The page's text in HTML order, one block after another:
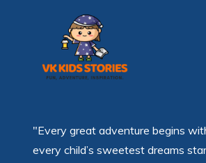
"Every great adventure begins
every child’s sweetest dreams